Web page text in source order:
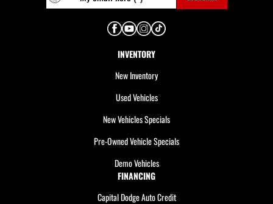
INVENTORY
New Inventory
Used Vehicles
New Vehicles Specials
Pre-Owned Vehicle Specials
Demo Vehicles
FINANCING
Capital Dodge Auto Credit